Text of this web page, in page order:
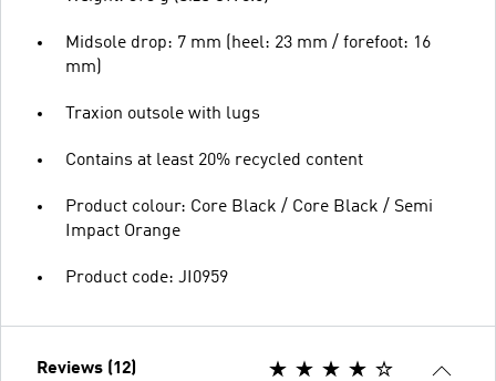
Midsole drop: 7 mm (heel: 23 mm / forefoot: 16
mm)
Traxion outsole with lugs
Contains at least 20% recycled content
Product colour: Core Black / Core Black / Semi
Impact Orange
Product code: JI0959
Reviews (12)